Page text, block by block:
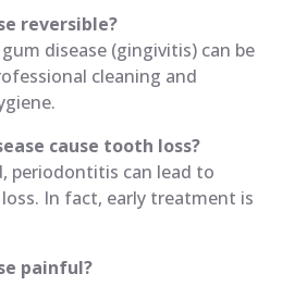
reversible?
disease (gingivitis) can be
cleaning and
cause tooth loss?
periodontitis can lead to
In fact, early treatment is
painful?